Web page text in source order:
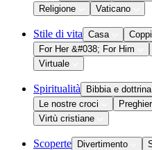
Religione
Vaticano
Stile di vita Casa
For Her &#038; For Him
Virtuale
Spiritualità Bibbia e dottrina
Le nostre croci
Virtù cristiane
Scoperte Divertimento